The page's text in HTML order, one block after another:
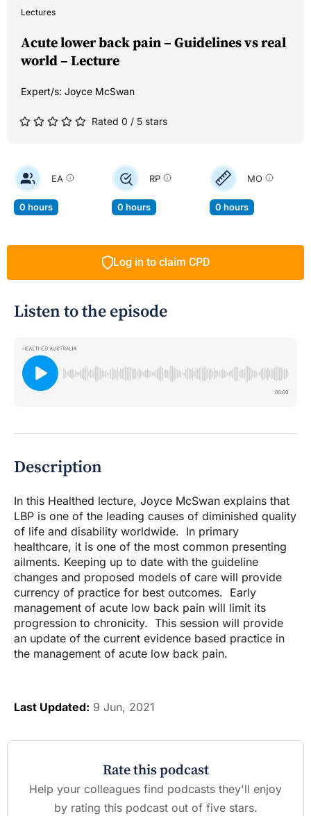
Lectures
Acute lower back pain – Guidelines vs real
world – Lecture
Expert/s: Joyce McSwan
Rated 0 / 5 stars
EA
0 hours
RP
0 hours
MO
0 hours
Log in to claim CPD
Listen to the episode
Description
In this Healthed lecture, Joyce McSwan explains that
LBP is one of the leading causes of diminished quality
of life and disability worldwide. In primary
healthcare, it is one of the most common presenting
ailments. Keeping up to date with the guideline
changes and proposed models of care will provide
currency of practice for best outcomes. Early
management of acute low back pain will limit its
progression to chronicity. This session will provide
an update of the current evidence based practice in
the management of acute low back pain.
Last Updated: 9 Jun, 2021
Rate this podcast
Help your colleagues find podcasts they'll enjoy
by rating this podcast out of five stars.